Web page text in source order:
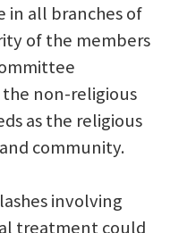
in all branches of
of the members
non-religious
as the religious
community.
involving
treatment could